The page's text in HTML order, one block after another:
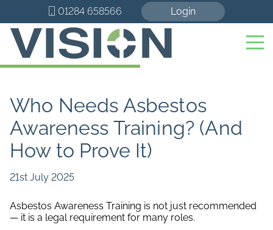
01284 658566 Login
Who Needs Asbestos
Awareness Training? (And
How to Prove It)
21st July 2025
Asbestos Awareness Training is not just recommended
— it is a legal requirement for many roles.